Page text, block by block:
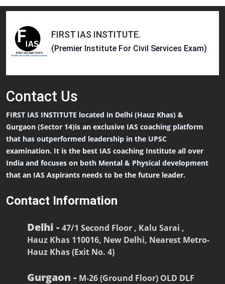
FIRST IAS INSTITUTE.
(Premier Institute For Civil Services Exam)
Contact Us
FIRST IAS INSTITUTE located in Delhi (Hauz Khas) &
Gurgaon (Sector 14)is an exclusive IAS coaching platform
that has outperformed leadership in the UPSC
examination. It is the best IAS coaching Institute all over
India and focuses on both Mental & Physical development
that an IAS Aspirants needs to be the future leader.
Contact Information
Delhi - 47/1 Second Floor , Kalu Sarai ,
Hauz Khas 110016, New Delhi, Nearest Metro-
Hauz Khas (Exit No. 4)
Gurgaon - M-26 (Ground Floor) OLD DLF